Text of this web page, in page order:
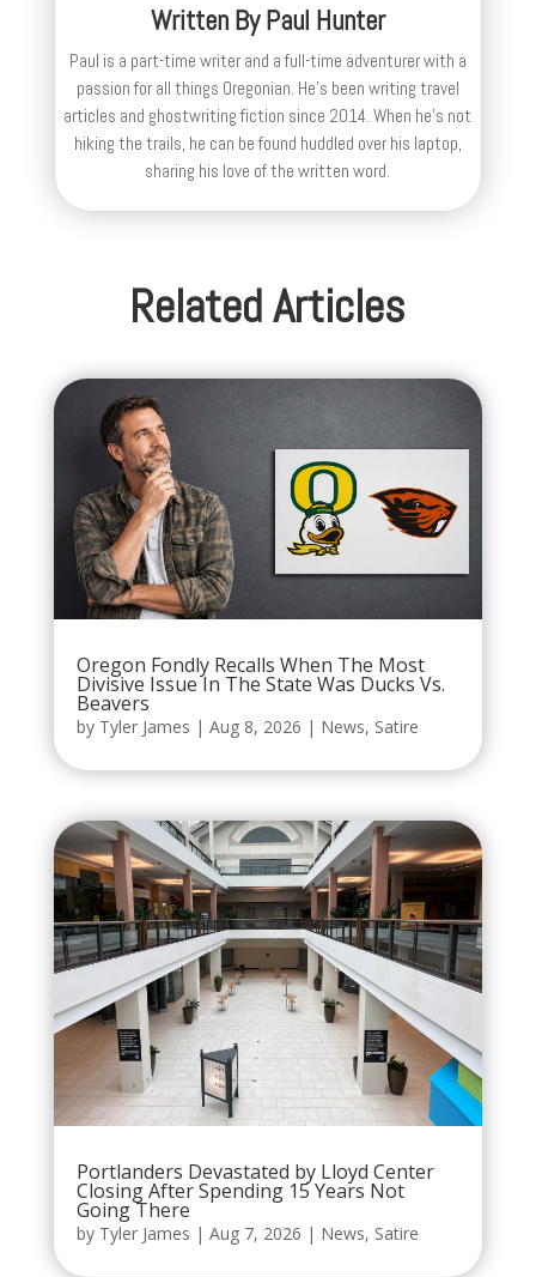
Written ByPaul Hunter
Paul is a part-time writer and a full-time adventurer with a
passion for all things Oregonian. He's been writing travel
articles and ghostwriting fiction since 2014. When he's not
hiking the trails, he can be found huddled over his laptop,
sharing his love of the written word.
Related Articles
Oregon Fondly Recalls When The Most
Divisive Issue In The State Was Ducks Vs.
Beavers
by Tyler James | Aug 8, 2026 | News, Satire
Portlanders Devastated by Lloyd Center
Closing After Spending 15 Years Not
Going There
by Tyler James | Aug 7, 2026 | News, Satire